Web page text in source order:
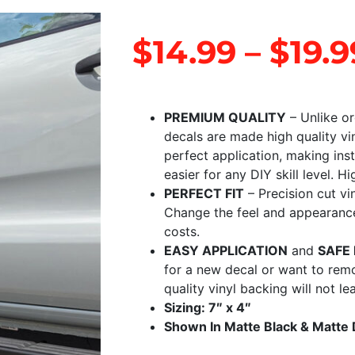
$14.99 – $
PREMIUM QUALITY – Unlike
decals are made high quality
perfect application, making
easier for any DIY skill level.
PERFECT FIT – Precision cut
Change the feel and
costs.
EASY APPLICATION and SAFE
for a new decal or want to
quality vinyl backing will not
Sizing: 7″ x 4″
Shown In Matte Black & Matte